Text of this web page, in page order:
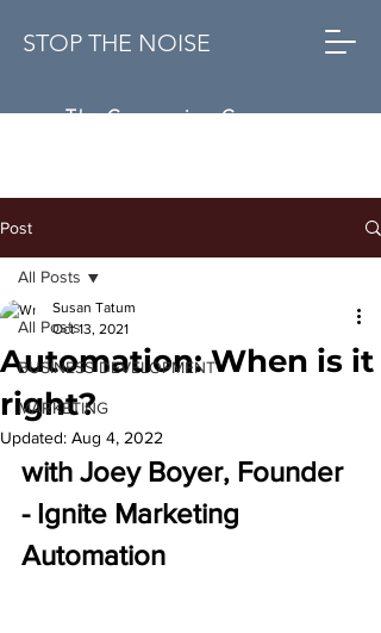
STOP THE NOISE
The Conversion Company
Post
All Posts
BUSINESS DEVELOPMENT
MARKETING
All Posts
Automation: When is it
right?
Susan Tatum
Oct 13, 2021
Updated: Aug 4, 2022
with Joey Boyer, Founder
- Ignite Marketing
Automation